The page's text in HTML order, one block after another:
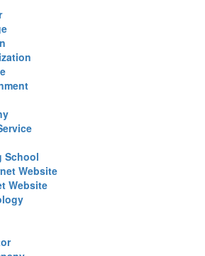
School
Website
Website